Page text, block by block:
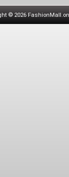
© 2026